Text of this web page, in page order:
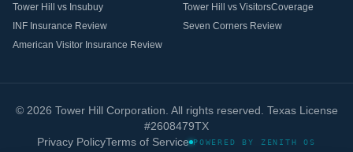
Tower Hill vs Insubuy
Tower Hill vs VisitorsCoverage
INF Insurance Review
Seven Corners Review
American Visitor Insurance Review
© 2026 Tower Hill Corporation. All rights reserved. Texas License
#2608479TX
Privacy PolicyTerms of Service POWERED BY ZENITH OS